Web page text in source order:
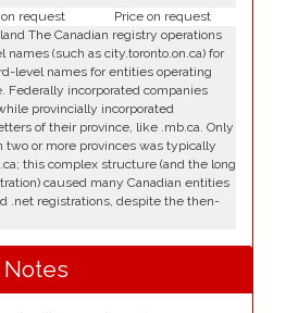
on request
Price on request
The Canadian registry operations
(such as city.toronto.on.ca) for
level names for entities operating
Federally incorporated companies
provincially incorporated
of their province, like .mb.ca. Only
or more provinces was typically
this complex structure (and the long
caused many Canadian entities
.net registrations, despite the then-
Notes